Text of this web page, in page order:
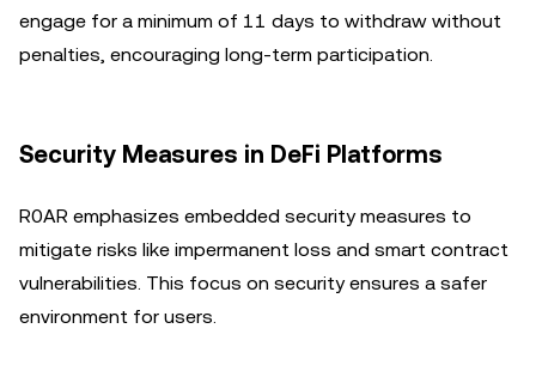
engage for a minimum of 11 days to withdraw without
penalties, encouraging long-term participation.
Security Measures in DeFi Platforms
R0AR emphasizes embedded security measures to
mitigate risks like impermanent loss and smart contract
vulnerabilities. This focus on security ensures a safer
environment for users.